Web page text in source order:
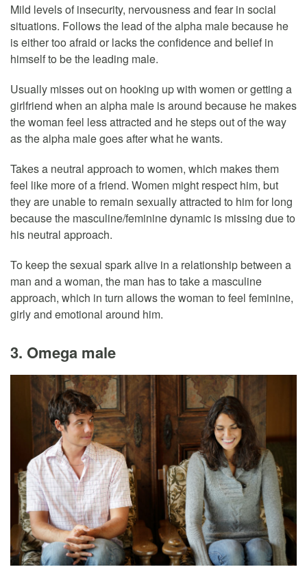
Mild levels of insecurity, nervousness and fear in social
situations. Follows the lead of the alpha male because he
is either too afraid or lacks the confidence and belief in
himself to be the leading male.
Usually misses out on hooking up with women or getting a
girlfriend when an alpha male is around because he makes
the woman feel less attracted and he steps out of the way
as the alpha male goes after what he wants.
Takes a neutral approach to women, which makes them
feel like more of a friend. Women might respect him, but
they are unable to remain sexually attracted to him for long
because the masculine/feminine dynamic is missing due to
his neutral approach.
To keep the sexual spark alive in a relationship between a
man and a woman, the man has to take a masculine
approach, which in turn allows the woman to feel feminine,
girly and emotional around him.
3. Omega male